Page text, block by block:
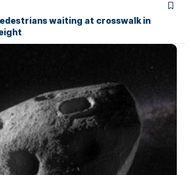
waiting at crosswalk in